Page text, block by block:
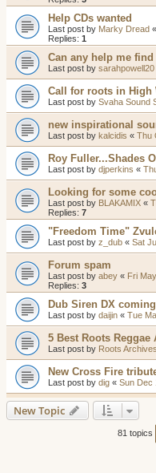
Help CDs wanted
Last post by Marky Dread «
Replies: 1
Can any help me
Last post by sarahpowell20
Call for roots in High
Last post by Svaha Sound
new inspirational
Last post by kalcidis « Thu
Roy Fuller...Shades
Last post by djperkins «
Looking for some
Last post by BLAKAMIX «
Replies: 7
"Freedom Time"
Last post by z_dub « Sat
Forum spam
Last post by abey « Fri
Replies: 3
Dub Siren DX
Last post by daijin « Tue
5 Best Roots Reggae
Last post by Roots Archives
New Cross Fire
Last post by dig « Sun Dec
New Topic
81 topics